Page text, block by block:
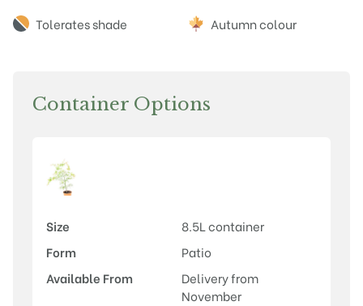
Tolerates shade Autumn colour
Container Options
Size
8.5L container
Form
Patio
Available From
Delivery from
November